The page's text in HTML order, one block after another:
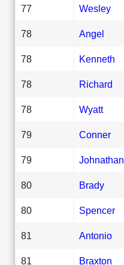
77 Wesley
78 Angel
78 Kenneth
78 Richard
78 Wyatt
79 Conner
79 Johnathan
80 Brady
80 Spencer
81 Antonio
81 Braxton